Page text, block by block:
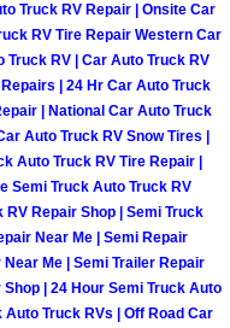
Mobile Roadside
Mobile Diesel
Mobile RV Repair
Mobile Mechanic
Auto
Truck RV Repair | Onsite Car
RV Tire Repair Western Car
RV | Car Auto Truck RV
| 24 Hr Car Auto Truck
| National Car Auto Truck
Auto Truck RV Snow Tires |
Auto Truck RV Tire Repair |
Semi Truck Auto Truck RV
Repair Shop | Semi Truck
Near Me | Semi Repair
Me | Semi Trailer Repair
| 24 Hour Semi Truck Auto
Truck RVs | Off Road Car